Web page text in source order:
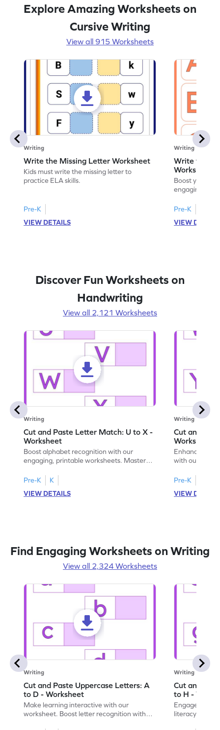
Explore Amazing Worksheets on
Cursive Writing
View all 915 Worksheets
Writing
Write the Missing Letter Worksheet
Kids must write the missing letter to
practice ELA skills.
Pre-K
VIEW DETAILS
Writing
Write the
Worksheet
Boost your
engaging
Pre-K
VIEW
Discover Fun Worksheets on
Handwriting
View all 2,121 Worksheets
Writing
Cut and Paste Letter Match: U to X -
Worksheet
Boost alphabet recognition with our
engaging, printable worksheets. Master
activities.
Pre-K
K
VIEW DETAILS
Writing
Cut and
Worksheet
Enhance your
with our
Pre-K
VIEW
Find Engaging Worksheets on Writing
View all 2,324 Worksheets
Writing
Cut and Paste Uppercase Letters: A
to D - Worksheet
Make learning interactive with our
worksheet. Boost letter recognition with
Writing
Cut and
to H -
Engage in
literacy skills